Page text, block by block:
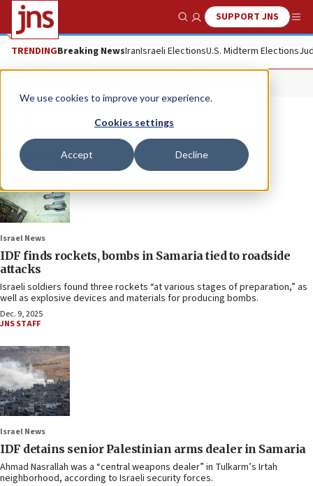
We use cookies to improve your experience.
Cookies settings
Accept Decline
Show SearchSUPPORT JNS
TRENDINGBreaking NewsIranIsraeli ElectionsU.S. Midterm Elections
Israel News
IDF finds rockets, bombs in Samaria tied to roadside
attacks
Israeli soldiers found three rockets “at various stages of preparation,” as
well as explosive devices and materials for producing bombs.
Dec. 9, 2025
JNS STAFF
Israel News
IDF detains senior Palestinian arms dealer in Samaria
Ahmad Nasrallah was a “central weapons dealer” in Tulkarm’s Irtah
neighborhood, according to Israeli security forces.